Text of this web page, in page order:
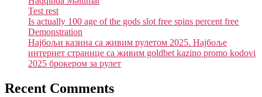
Test rest
Is actually 100 age of the gods slot free spins percent free
Demonstration
Најбољи казина са живим рулетом 2025. Најбоље
интернет странице са живим goldbet kazino promo kodovi
2025 брокером за рулет
Recent Comments